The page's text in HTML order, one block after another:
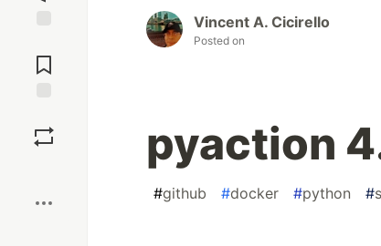
Comments
Vincent A. Cicirello
Posted on
pyaction
#github #docker #python #